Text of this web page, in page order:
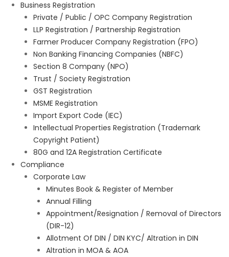
Business Registration
Private / Public / OPC Company Registration
LLP Registration / Partnership Registration
Farmer Producer Company Registration (FPO)
Non Banking Financing Companies (NBFC)
Section 8 Company (NPO)
Trust / Society Registration
GST Registration
MSME Registration
Import Export Code (IEC)
Intellectual Properties Registration (Trademark
Copyright Patient)
80G and 12A Registration Certificate
Compliance
Corporate Law
Minutes Book & Register of Member
Annual Filling
Appointment/Resignation / Removal of Directors
(DIR-12)
Allotment Of DIN / DIN KYC/ Altration in DIN
Altration in MOA & AOA